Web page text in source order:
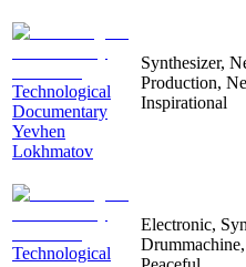
Technological
Documentary
Yevhen
Lokhmatov
Synthesizer,
Production,
Inspirational
Technological
Electronic,